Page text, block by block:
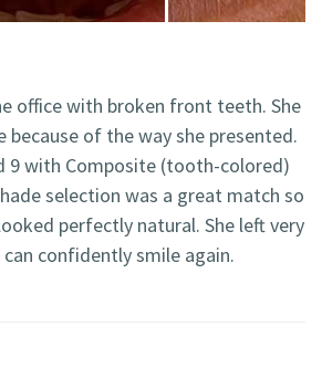
office with broken front teeth. She
because of the way she presented.
9 with Composite (tooth-colored)
selection was a great match so
perfectly natural. She left very
confidently smile again.